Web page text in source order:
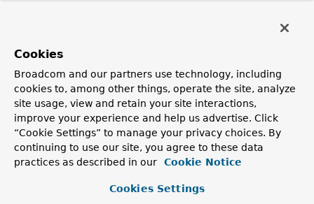
Cookies
Broadcom and our partners use technology, including
cookies to, among other things, operate the site, analyze
site usage, view and retain your site interactions,
improve your experience and help us advertise. Click
“Cookie Settings” to manage your privacy choices. By
continuing to use our site, you agree to these data
practices as described in our
Cookie Notice
Cookies Settings